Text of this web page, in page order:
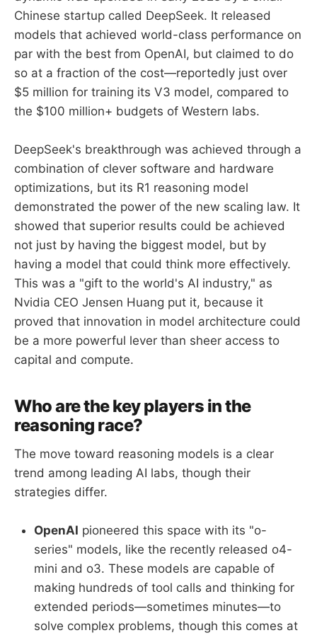
Chinese startup called DeepSeek. It released
models that achieved world-class performance on
par with the best from OpenAI, but claimed to do
so at a fraction of the cost—reportedly just over
$5 million for training its V3 model, compared to
the $100 million+ budgets of Western labs.
DeepSeek's breakthrough was achieved through a
combination of clever software and hardware
optimizations, but its R1 reasoning model
demonstrated the power of the new scaling law. It
showed that superior results could be achieved
not just by having the biggest model, but by
having a model that could think more effectively.
This was a "gift to the world's AI industry," as
Nvidia CEO Jensen Huang put it, because it
proved that innovation in model architecture could
be a more powerful lever than sheer access to
capital and compute.
Who are the key players in the
reasoning race?
The move toward reasoning models is a clear
trend among leading AI labs, though their
strategies differ.
OpenAI pioneered this space with its "o-
series" models, like the recently released o4-
mini and o3. These models are capable of
making hundreds of tool calls and thinking for
extended periods—sometimes minutes—to
solve complex problems, though this comes at